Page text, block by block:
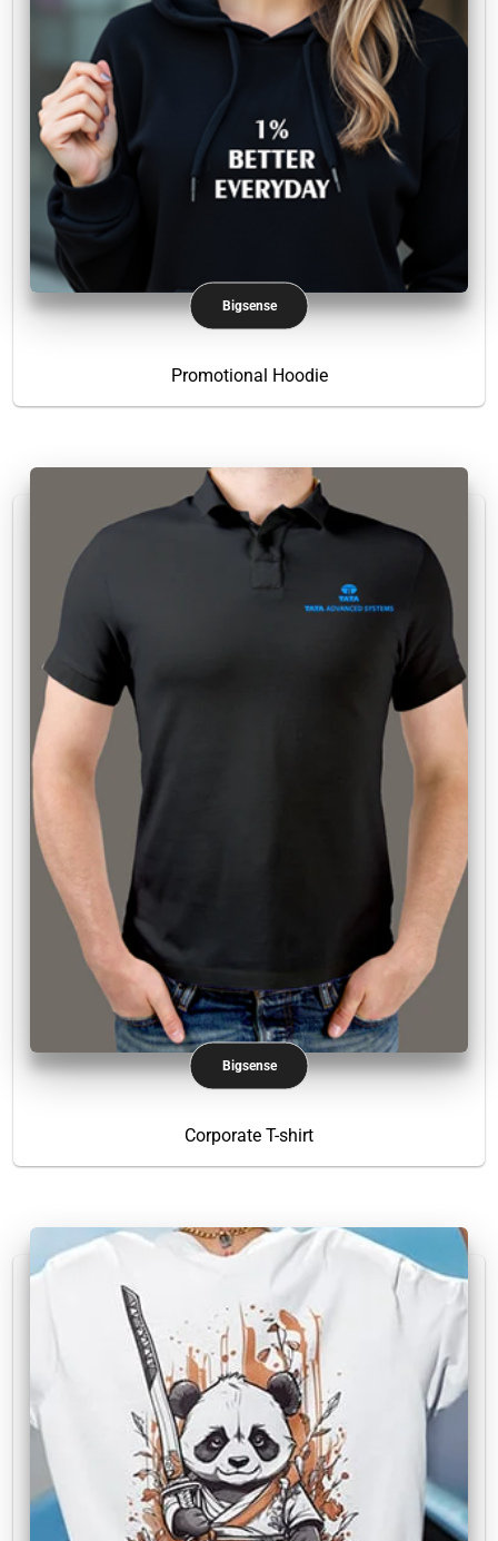
Bigsense
Promotional Hoodie
Bigsense
Corporate T-shirt